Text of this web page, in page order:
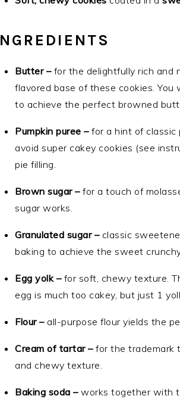
Butter –for the delightfully rich and
flavored base of these cookies.
to achieve the perfect browned
Pumpkin puree –for a hint of classic
avoid super cakey cookies (see
pie filling.
Brown sugar –for a touch of
sugar works.
Granulated sugar –classic
baking to achieve the sweet
Egg yolk –for soft, chewy texture.
egg is much too cakey, but just 1
Flour – all-purpose flour yields the
Cream of tartar – for the trademark
and chewy texture.
Baking soda –works together with